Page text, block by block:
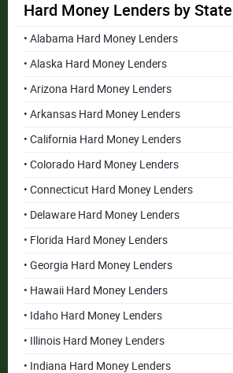
Hard Money Lenders by State
• Alabama Hard Money Lenders
• Alaska Hard Money Lenders
• Arizona Hard Money Lenders
• Arkansas Hard Money Lenders
• California Hard Money Lenders
• Colorado Hard Money Lenders
• Connecticut Hard Money Lenders
• Delaware Hard Money Lenders
• Florida Hard Money Lenders
• Georgia Hard Money Lenders
• Hawaii Hard Money Lenders
• Idaho Hard Money Lenders
• Illinois Hard Money Lenders
• Indiana Hard Money Lenders